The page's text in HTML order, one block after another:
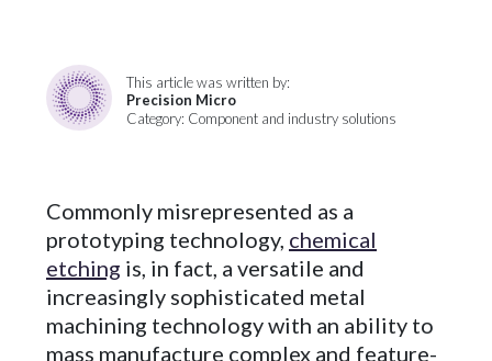
This article was written by:
Precision Micro
Category: Component and industry solutions
Commonly misrepresented as a
prototyping technology, chemical
etching is, in fact, a versatile and
increasingly sophisticated metal
machining technology with an ability to
mass manufacture complex and feature-